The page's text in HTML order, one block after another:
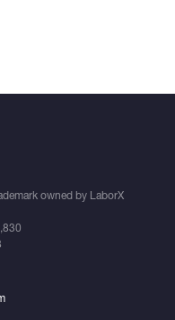
owned by LaborX